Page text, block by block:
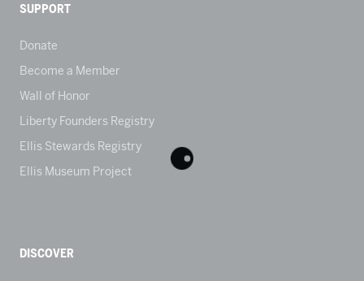
SUPPORT
Donate
Become a Member
Wall of Honor
Liberty Founders Registry
Ellis Stewards Registry
Ellis Museum Project
DISCOVER